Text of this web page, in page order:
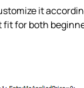
it
for both